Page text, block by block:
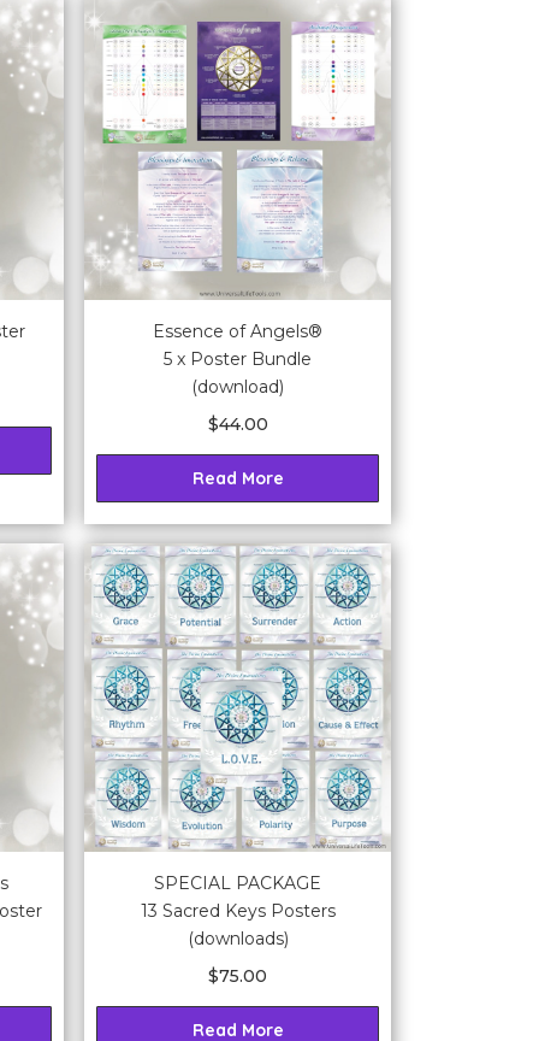
Essence of Angels®
5 x Poster Bundle
(download)
$44.00
Read More
SPECIAL PACKAGE
13 Sacred Keys Posters
(downloads)
$75.00
Read More